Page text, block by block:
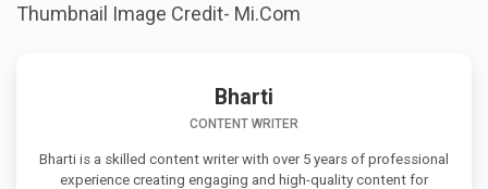
Thumbnail Image Credit- Mi.Com
Bharti
CONTENT WRITER
Bharti is a skilled content writer with over 5 years of professional
experience creating engaging and high-quality content for